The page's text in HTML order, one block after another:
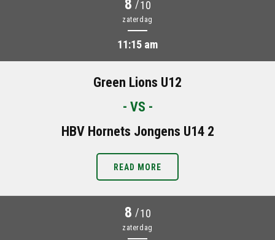
8 /10
zaterdag
11:15 am
Green Lions U12
- VS -
HBV Hornets Jongens U14 2
READ MORE
8 /10
zaterdag